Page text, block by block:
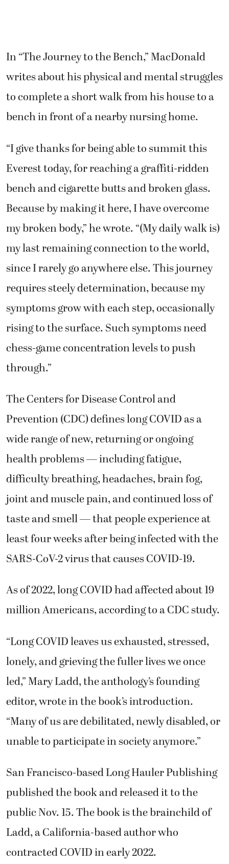
In “The Journey to the Bench,” MacDonald
writes about his physical and mental struggles
to complete a short walk from his house to a
bench in front of a nearby nursing home.
“I give thanks for being able to summit this
Everest today, for reaching a graffiti-ridden
bench and cigarette butts and broken glass.
Because by making it here, I have overcome
my broken body,” he wrote. “(My daily walk is)
my last remaining connection to the world,
since I rarely go anywhere else. This journey
requires steely determination, because my
symptoms grow with each step, occasionally
rising to the surface. Such symptoms need
chess-game concentration levels to push
through.”
The Centers for Disease Control and
Prevention (CDC) defines long COVID as a
wide range of new, returning or ongoing
health problems — including fatigue,
difficulty breathing, headaches, brain fog,
joint and muscle pain, and continued loss of
taste and smell — that people experience at
least four weeks after being infected with the
SARS-CoV-2 virus that causes COVID-19.
As of 2022, long COVID had affected about 19
million Americans, according to a CDC study.
“Long COVID leaves us exhausted, stressed,
lonely, and grieving the fuller lives we once
led,” Mary Ladd, the anthology’s founding
editor, wrote in the book’s introduction.
“Many of us are debilitated, newly disabled, or
unable to participate in society anymore.”
San Francisco-based Long Hauler Publishing
published the book and released it to the
public Nov. 15. The book is the brainchild of
Ladd, a California-based author who
contracted COVID in early 2022.